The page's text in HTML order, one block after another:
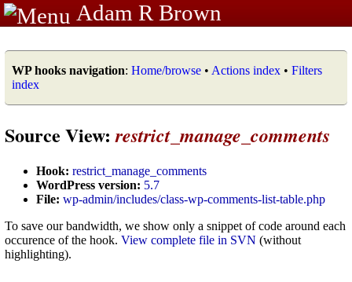
Adam R Brown
WP hooks navigation: Home/browse • Actions index • Filters
index
Source View:restrict_manage_comments
Hook: restrict_manage_comments
WordPress version: 5.7
File: wp-admin/includes/class-wp-comments-list-table.php
To save our bandwidth, we show only a snippet of code around each
occurence of the hook. View complete file in SVN (without
highlighting).